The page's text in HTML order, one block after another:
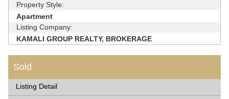
Property Style:
Apartment
Listing Company:
KAMALI GROUP REALTY, BROKERAGE
Sold
Listing Detail